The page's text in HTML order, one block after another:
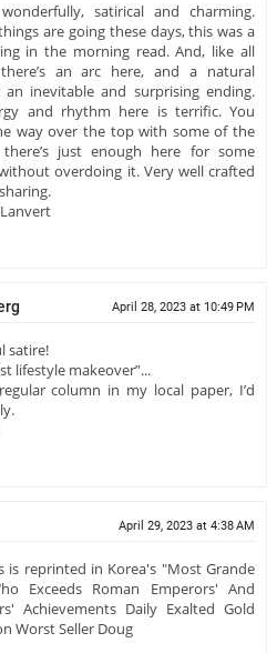
satirical and charming.
are going these days, this was a
in the morning read. And, like all
an arc here, and a natural
inevitable and surprising ending.
and rhythm here is terrific. You
way over the top with some of the
just enough here for some
overdoing it. Very well crafted
April 28, 2023 at 10:49 PM
satire!
lifestyle makeover”...
column in my local paper, I’d
April 29, 2023 at 4:38 AM
is reprinted in Korea's "Most Grande
Exceeds Roman Emperors' And
Achievements Daily Exalted Gold
Worst Seller Doug